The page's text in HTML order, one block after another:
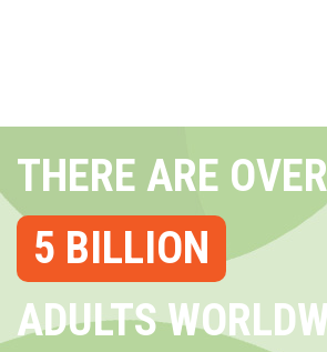
THERE ARE OVER
5 BILLION
ADULTS